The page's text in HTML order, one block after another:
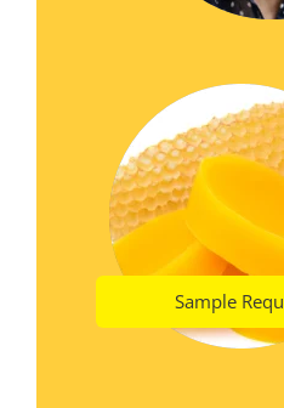
Sample